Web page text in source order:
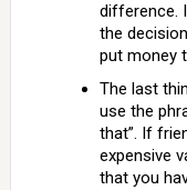
difference.
the
put money
The last
use the
that”. If
expensive
that you